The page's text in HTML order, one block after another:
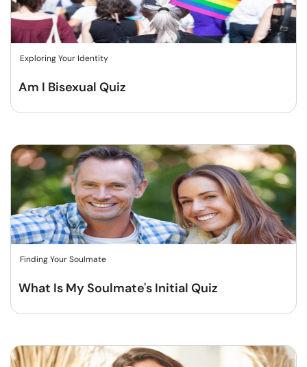
Exploring Your Identity
Am I Bisexual Quiz
Finding Your Soulmate
What Is My Soulmate's Initial Quiz